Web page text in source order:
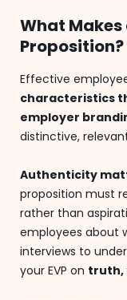
What Makes
Proposition?
Effective
characteristics
employer
distinctive,
Authenticity
proposition must
rather than
employees about
interviews to
your EVP on truth,